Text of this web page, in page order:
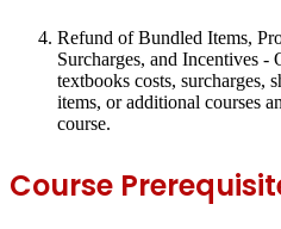
Refund of Bundled Items,
Surcharges, and Incentives -
textbooks costs, surcharges,
items, or additional courses
course.
Course